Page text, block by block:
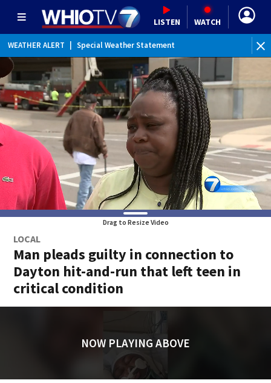
LISTEN WATCH
WEATHER ALERT Special Weather Statement
Drag to Resize Video
LOCAL
Man pleads guilty in connection to
Dayton hit-and-run that left teen in
critical condition
NOW PLAYING ABOVE